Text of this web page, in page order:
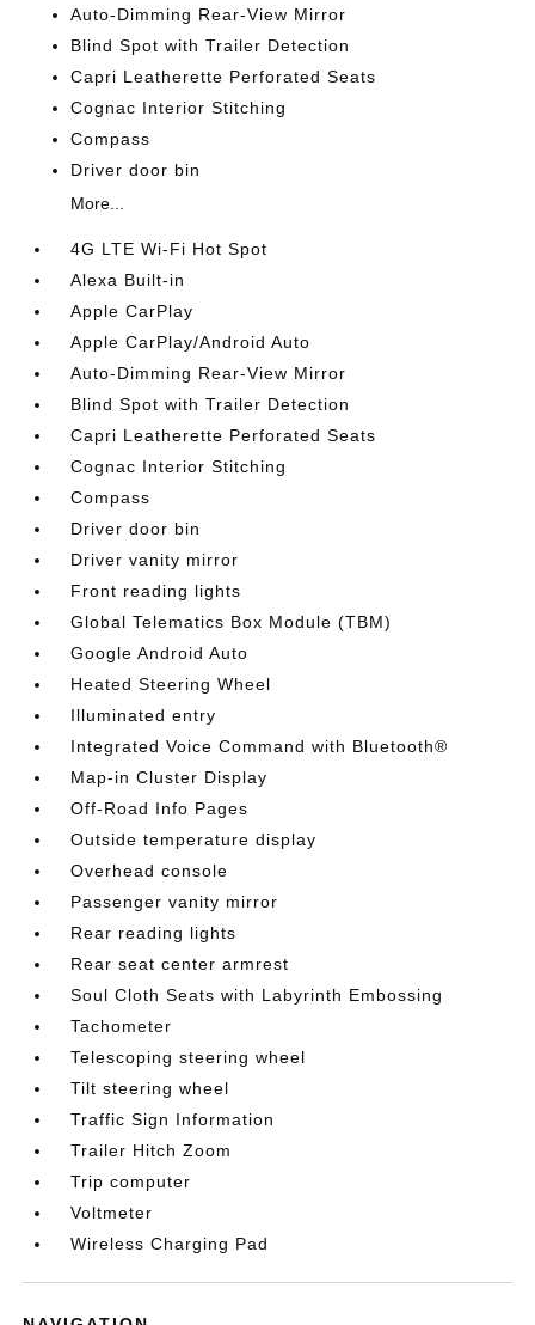
Auto-Dimming Rear-View Mirror
Blind Spot with Trailer Detection
Capri Leatherette Perforated Seats
Cognac Interior Stitching
Compass
Driver door bin
More...
4G LTE Wi-Fi Hot Spot
Alexa Built-in
Apple CarPlay
Apple CarPlay/Android Auto
Auto-Dimming Rear-View Mirror
Blind Spot with Trailer Detection
Capri Leatherette Perforated Seats
Cognac Interior Stitching
Compass
Driver door bin
Driver vanity mirror
Front reading lights
Global Telematics Box Module (TBM)
Google Android Auto
Heated Steering Wheel
Illuminated entry
Integrated Voice Command with Bluetooth®
Map-in Cluster Display
Off-Road Info Pages
Outside temperature display
Overhead console
Passenger vanity mirror
Rear reading lights
Rear seat center armrest
Soul Cloth Seats with Labyrinth Embossing
Tachometer
Telescoping steering wheel
Tilt steering wheel
Traffic Sign Information
Trailer Hitch Zoom
Trip computer
Voltmeter
Wireless Charging Pad